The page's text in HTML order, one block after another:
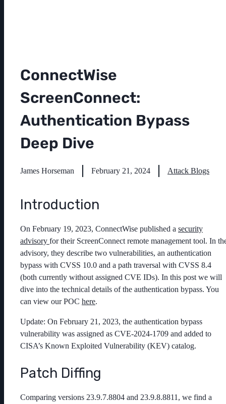
ConnectWise
ScreenConnect:
Authentication Bypass
Deep Dive
James Horseman February 21, 2024 Attack Blogs
Introduction
On February 19, 2023, ConnectWise published a security
advisory for their ScreenConnect remote management tool. In
advisory, they describe two vulnerabilities, an authentication
bypass with CVSS 10.0 and a path traversal with CVSS 8.4
(both currently without assigned CVE IDs). In this post we will
dive into the technical details of the authentication bypass. You
can view our POC here.
Update: On February 21, 2023, the authentication bypass
vulnerability was assigned as CVE-2024-1709 and added to
CISA’s Known Exploited Vulnerability (KEV) catalog.
Patch Diffing
Comparing versions 23.9.7.8804 and 23.9.8.8811, we find a